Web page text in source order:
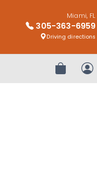
Miami, FL
305-363-6959
Driving directions
Review